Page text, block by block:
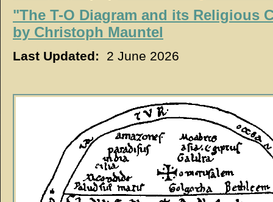
"The T-O Diagram and its Religious
by Christoph Mauntel
Last Updated: 2 June 2026